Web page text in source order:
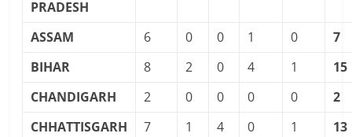
PRADESH
ASSAM 6 0 0 1 0
7
BIHAR
8 2 0 4 1
15
CHANDIGARH
2 0 0 0 0
2
CHHATTISGARH
7 1 4 0 1
13